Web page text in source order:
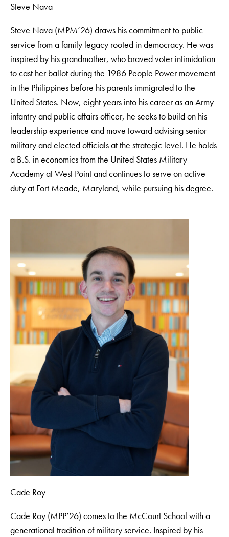
Steve Nava
Steve Nava (MPM’26) draws his commitment to public
service from a family legacy rooted in democracy. He was
inspired by his grandmother, who braved voter intimidation
to cast her ballot during the 1986 People Power movement
in the Philippines before his parents immigrated to the
United States. Now, eight years into his career as an Army
infantry and public affairs officer, he seeks to build on his
leadership experience and move toward advising senior
military and elected officials at the strategic level. He holds
a B.S. in economics from the United States Military
Academy at West Point and continues to serve on active
duty at Fort Meade, Maryland, while pursuing his degree.
Cade Roy
Cade Roy (MPP’26) comes to the McCourt School with a
generational tradition of military service. Inspired by his